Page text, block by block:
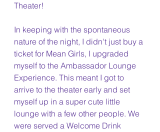
Theater!
In keeping with the spontaneous
nature of the night, I didn't just buy a
ticket for Mean Girls, I upgraded
myself to the Ambassador Lounge
Experience. This meant I got to
arrive to the theater early and set
myself up in a super cute little
lounge with a few other people. We
were served a Welcome Drink